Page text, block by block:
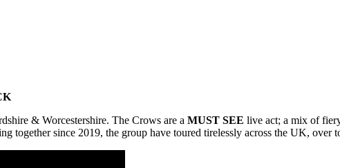
& Worcestershire. The Crows are a MUST SEE live act; a mix of
together since 2019, the group have toured tirelessly across the UK, over